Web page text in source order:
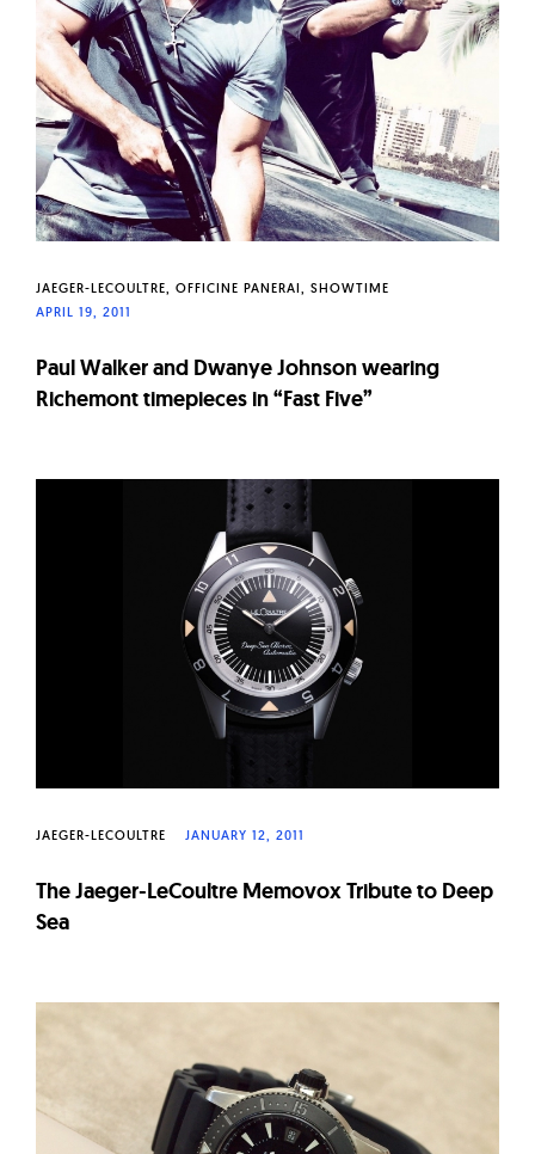
JAEGER-LECOULTRE OFFICINE PANERAI
SHOWTIME
APRIL 19, 2011
Paul Walker and Dwanye Johnson wearing
Richemont timepieces in “Fast Five”
JAEGER-LECOULTRE JANUARY 12, 2011
The Jaeger-LeCoultre Memovox Tribute to Deep
Sea